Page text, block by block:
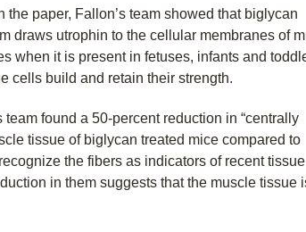
the paper, Fallon’s team showed that biglycan
draws utrophin to the cellular membranes of
when it is present in fetuses, infants and
cells build and retain their strength.
team found a 50-percent reduction in “centrally
tissue of biglycan treated mice compared to
the fibers as indicators of recent tissue
in them suggests that the muscle tissue